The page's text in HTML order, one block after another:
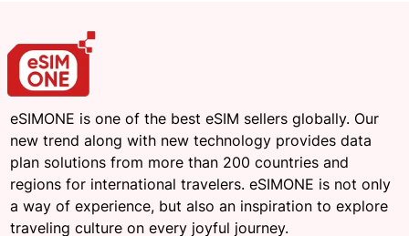
eSIMONE is one of the best eSIM sellers globally. Our
new trend along with new technology provides data
plan solutions from more than 200 countries and
regions for international travelers. eSIMONE is not only
a way of experience, but also an inspiration to explore
traveling culture on every joyful journey.